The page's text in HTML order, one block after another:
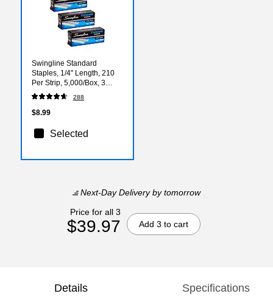
Swingline Standard
Staples, 1/4" Length, 210
Per Strip, 5,000/Box, 3
Boxes (S7035104)
288
$8.99
Selected
Next-Day Deliveryby tomorrow
Price for all 3
$39.97 Add 3 to cart
Details Specifications